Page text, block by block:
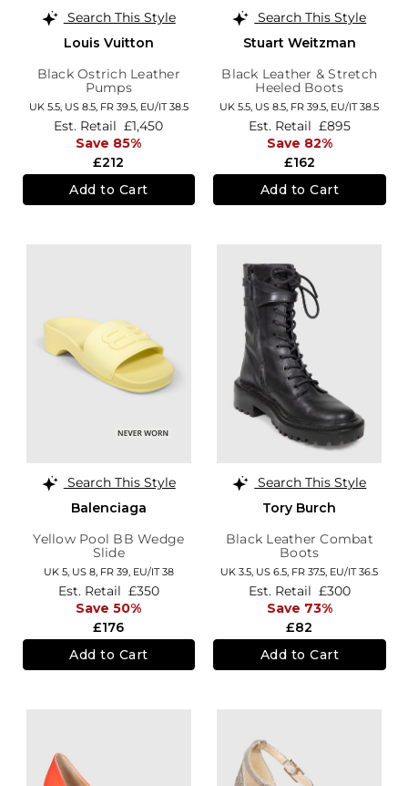
Search This Style
Louis Vuitton
Black Ostrich Leather
Pumps
UK 5.5, US 8.5, FR 39.5, EU/IT 38.5
£212
Est. Retail £1,450
Save 85%
Add to Cart
Search This Style
Stuart Weitzman
Black Leather & Stretch
Heeled Boots
UK 5.5, US 8.5, FR 39.5, EU/IT 38.5
£162
Est. Retail £895
Save 82%
Add to Cart
Search This Style
Balenciaga
Yellow Pool BB Wedge
Slide
UK 5, US 8, FR 39, EU/IT 38
£176
Est. Retail £350
Save 50%
Add to Cart
Search This Style
Tory Burch
Black Leather Combat
Boots
UK 3.5, US 6.5, FR 37.5, EU/IT 36.5
£82
Est. Retail £300
Save 73%
Add to Cart